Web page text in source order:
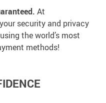
At
security and privacy
the world’s most
methods!